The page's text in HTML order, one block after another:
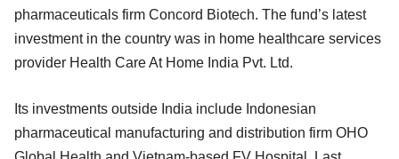
pharmaceuticals firm Concord Biotech. The fund’s latest
investment in the country was in home healthcare services
provider Health Care At Home India Pvt. Ltd.
Its investments outside India include Indonesian
pharmaceutical manufacturing and distribution firm OHO